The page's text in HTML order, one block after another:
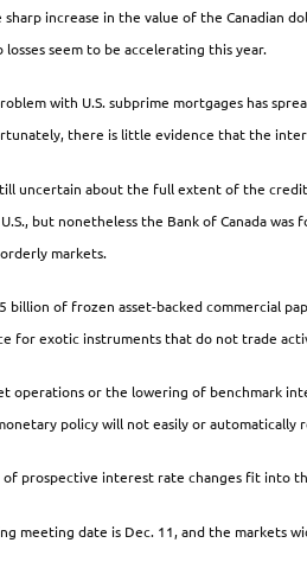
increase in the value of the Canadian
seem to be accelerating this year.
with U.S. subprime mortgages has
there is little evidence that the
uncertain about the full extent of the
but nonetheless the Bank of Canada
markets.
billion of frozen asset-backed commercial
for exotic instruments that do not trade
operations or the lowering of benchmark
policy will not easily or automatically
of prospective interest rate changes fit into
meeting date is Dec. 11, and the markets